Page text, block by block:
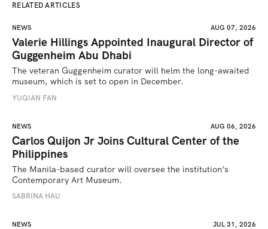
RELATED ARTICLES
NEWS AUG 07, 2026
Valerie Hillings Appointed Inaugural Director of
Guggenheim Abu Dhabi
The veteran Guggenheim curator will helm the long-awaited
museum, which is set to open in December.
YUQIAN FAN
NEWS AUG 06, 2026
Carlos Quijon Jr Joins Cultural Center of the
Philippines
The Manila-based curator will oversee the institution’s
Contemporary Art Museum.
SABRINA HAU
NEWS JUL 31, 2026